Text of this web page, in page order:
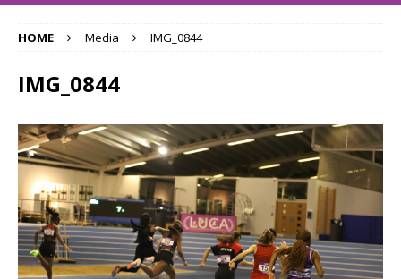
HOME Media IMG_0844
IMG_0844